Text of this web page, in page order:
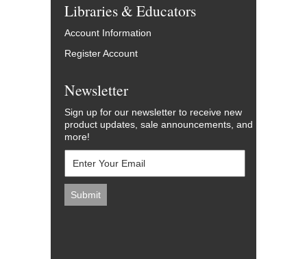
Libraries & Educators
Account Information
Register Account
Newsletter
Sign up for our newsletter to receive new
product updates, sale announcements, and
more!